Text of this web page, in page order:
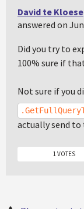
David te Kloese
answered on
Did you try to
100% sure if
Not sure if you
actually send to
1 VOTES